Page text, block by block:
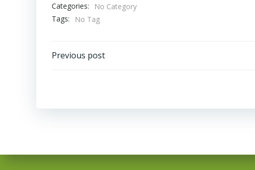
Categories:
No Category
Tags:
No Tag
Bericht
Previous post